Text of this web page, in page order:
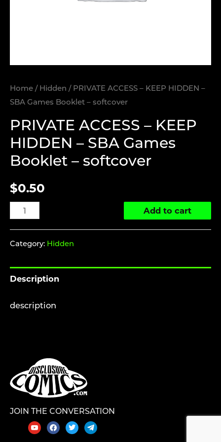
Home / Hidden / PRIVATE ACCESS – KEEP HIDDEN –
SBA Games Booklet – softcover
PRIVATE ACCESS – KEEP
HIDDEN – SBA Games
Booklet – softcover
$0.50
PRIVATE
-
HIDDEN
-
Games
softcover
quantity
Add to cart
Category: Hidden
Description
description
JOIN THE CONVERSATION
youtubefacebooktwittertelegram